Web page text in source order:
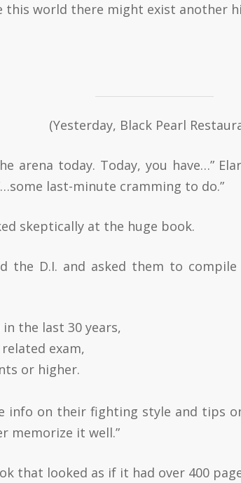
world there might exist another
(Yesterday, Black Pearl
arena today. Today, you have…”
last-minute cramming to do.”
skeptically at the huge book.
the D.I. and asked them to
the last 30 years,
exam,
or higher.
info on their fighting style and tips
memorize it well.”
that looked as if it had over 400